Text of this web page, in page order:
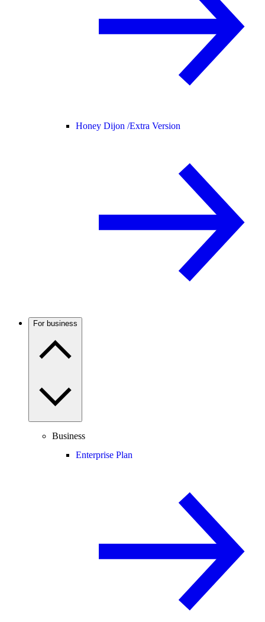
Honey Dijon /Extra Version
For business
Business
Enterprise Plan